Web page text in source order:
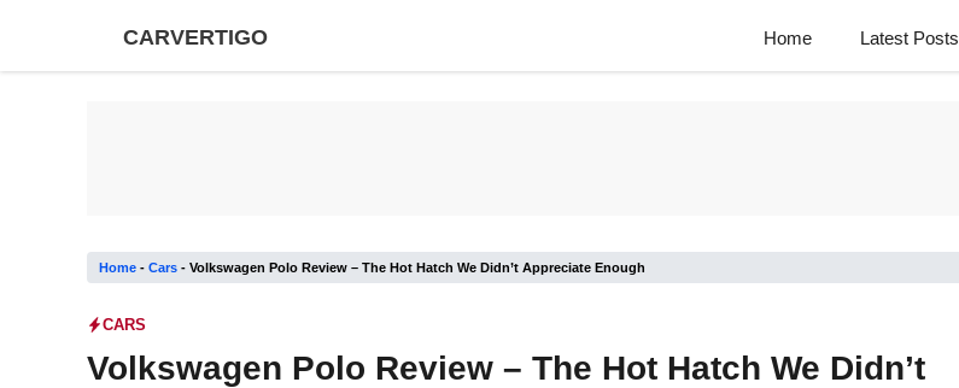
CARVERTIGO Home Latest Posts
Home - Cars - Volkswagen Polo Review – The Hot Hatch We Didn’t Appreciate Enough
CARS
Volkswagen Polo Review – The Hot Hatch We Didn’t